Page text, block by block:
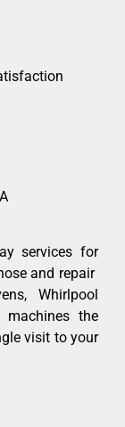
services for
and repair
Whirlpool
machines the
visit to your